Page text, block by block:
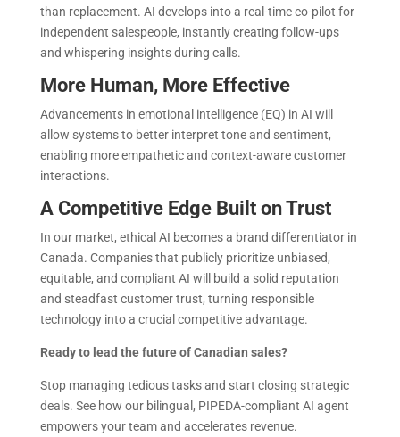
than replacement. AI develops into a real-time co-pilot for
independent salespeople, instantly creating follow-ups
and whispering insights during calls.
More Human, More Effective
Advancements in emotional intelligence (EQ) in AI will
allow systems to better interpret tone and sentiment,
enabling more empathetic and context-aware customer
interactions.
A Competitive Edge Built on Trust
In our market, ethical AI becomes a brand differentiator in
Canada. Companies that publicly prioritize unbiased,
equitable, and compliant AI will build a solid reputation
and steadfast customer trust, turning responsible
technology into a crucial competitive advantage.
Ready to lead the future of Canadian sales?
Stop managing tedious tasks and start closing strategic
deals. See how our bilingual, PIPEDA-compliant AI agent
empowers your team and accelerates revenue.